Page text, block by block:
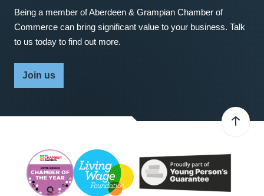
Being a member of Aberdeen & Grampian Chamber of
Commerce can bring significant value to your business. Talk
to us today to find out more.
Join us